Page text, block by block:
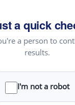
a quick
a person to
results.
I'm not a robot